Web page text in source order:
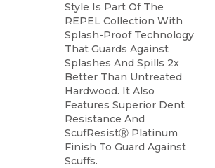
Style Is Part Of The
REPEL Collection With
Splash-Proof Technology
That Guards Against
Splashes And Spills 2x
Better Than Untreated
Hardwood. It Also
Features Superior Dent
Resistance And
ScufResistⓇ Platinum
Finish To Guard Against
Scuffs.